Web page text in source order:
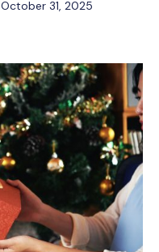
October 31, 2025